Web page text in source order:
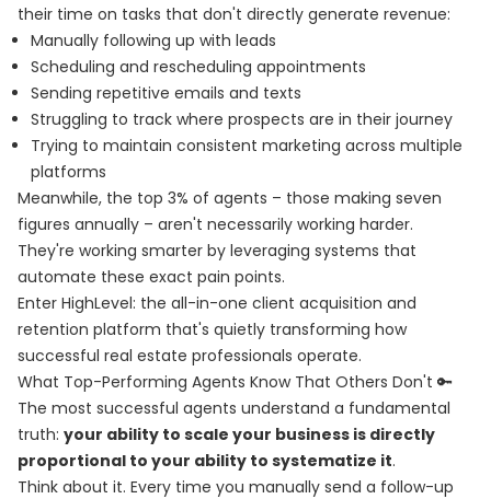
their time on tasks that don't directly generate revenue:
Manually following up with leads
Scheduling and rescheduling appointments
Sending repetitive emails and texts
Struggling to track where prospects are in their journey
Trying to maintain consistent marketing across multiple
platforms
Meanwhile, the top 3% of agents – those making seven
figures annually – aren't necessarily working harder.
They're working smarter by leveraging systems that
automate these exact pain points.
Enter HighLevel: the all-in-one client acquisition and
retention platform that's quietly transforming how
successful real estate professionals operate.
What Top-Performing Agents Know That Others Don't 🔑
The most successful agents understand a fundamental
truth: your ability to scale your business is directly
proportional to your ability to systematize it.
Think about it. Every time you manually send a follow-up